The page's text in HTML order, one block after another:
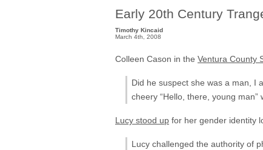
Early 20th Century
Timothy Kincaid
March 4th, 2008
Colleen Cason in the Ventura County
Did he suspect she was a man, I
cheery “Hello, there, young
Lucy stood up for her gender identity
Lucy challenged the authority of